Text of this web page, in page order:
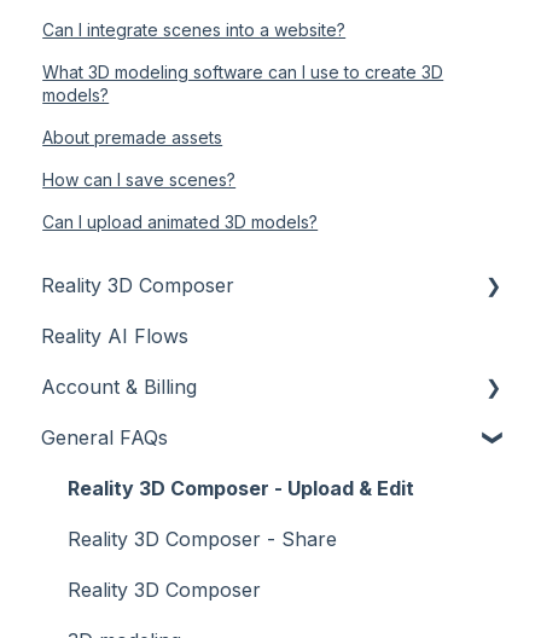
Can I integrate scenes into a website?
What 3D modeling software can I use to create 3D
models?
About premade assets
How can I save scenes?
Can I upload animated 3D models?
Reality 3D Composer
Introduction
Tutorials - Dashboard
Tutorials - Scene
Tutorials - Objects and materials
Tutorials - Collaborate
Tutorials - Publish
Reality AI Flows
Account & Billing
Account
Billing
General FAQs
Reality 3D Composer - Upload & Edit
Reality 3D Composer - Share
Reality 3D Composer